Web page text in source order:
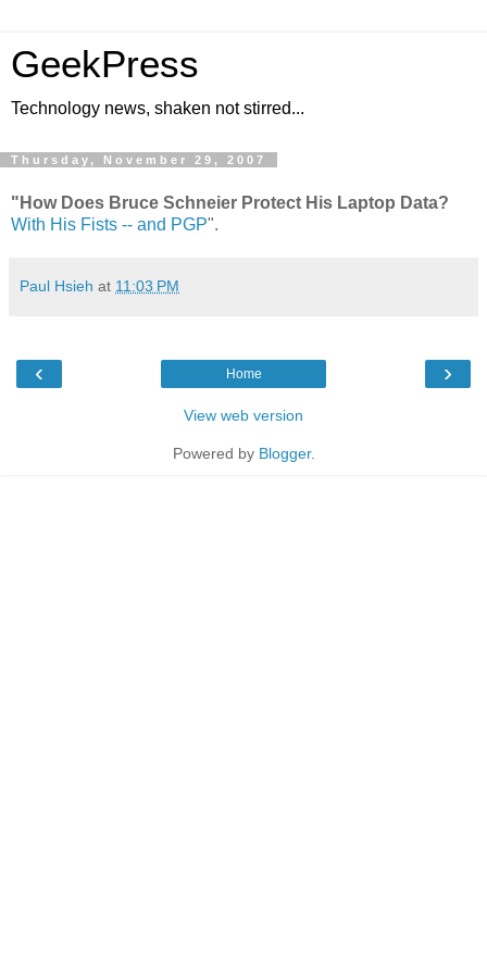
GeekPress
Technology news, shaken not stirred...
Thursday, November 29, 2007
"How Does Bruce Schneier Protect His Laptop Data?
With His Fists -- and PGP".
Paul Hsieh at 11:03 PM
‹ ›
Home
View web version
Powered by Blogger.